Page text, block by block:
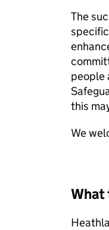
The
people
this
We
What